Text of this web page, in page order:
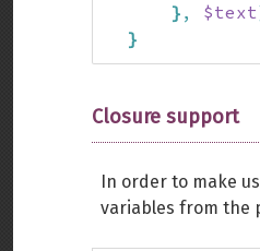
} , $text
}
Closure support
In order to make
variables from the